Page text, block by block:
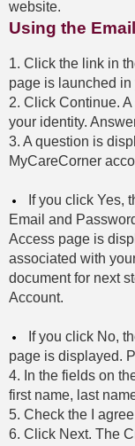
website.
Using the Email
1. Click the link in
page is launched
2. Click Continue.
your identity.
3. A question is
MyCareCorner
If you click Yes,
Email and
Access page is
associated with
document for next
Account.
If you click No,
page is displayed.
4. In the fields on
first name, last
5. Check the I
6. Click Next. The